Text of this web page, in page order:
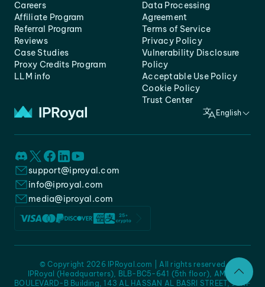
Careers
Affiliate Program
Referral Program
Reviews
Case Studies
Proxy Credits Program
LLM info
Data Processing
Agreement
Terms of Service
Privacy Policy
Vulnerability Disclosure
Policy
Acceptable Use Policy
Cookie Policy
Trust Center
English
support@iproyal.com
info@iproyal.com
media@iproyal.com
IPRoyal (Headquarters), BLB-BC5-641 (5th floor), AMC -
BOULEVARD-B Building, 143 AL HASSAN AL BASRI STREET, JURF
© Copyright 2026 IPRoyal.com | All rights reserved